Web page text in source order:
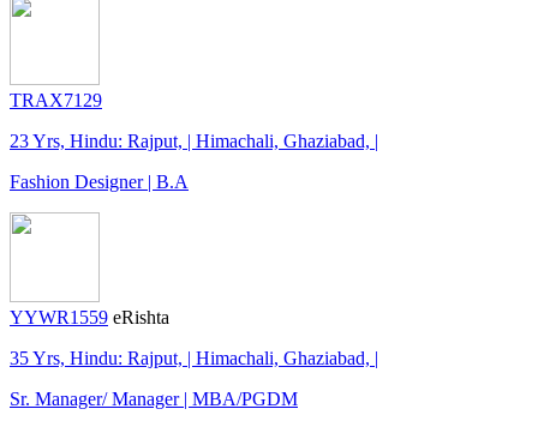
TRAX7129
23 Yrs, Hindu: Rajput, | Himachali, Ghaziabad, |
Fashion Designer | B.A
YYWR1559 eRishta
35 Yrs, Hindu: Rajput, | Himachali, Ghaziabad, |
Sr. Manager/ Manager | MBA/PGDM